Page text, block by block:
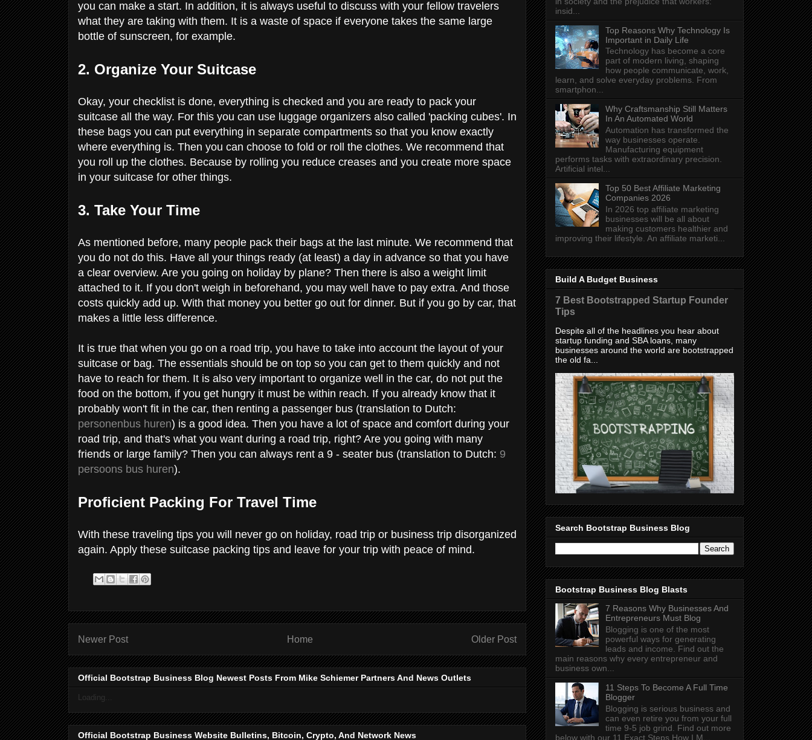
you can make a start. In addition, it is always useful to discuss with your fellow travelers
what they are taking with them. It is a waste of space if everyone takes the same large
bottle of sunscreen, for example.
2. Organize Your Suitcase
Okay, your checklist is done, everything is checked and you are ready to pack your
suitcase all the way. For this you can use luggage organizers also called 'packing cubes'. In
these bags you can put everything in separate compartments so that you know exactly
where everything is. Then you can choose to fold or roll the clothes. We recommend that
you roll up the clothes. Because by rolling you reduce creases and you create more space
in your suitcase for other things.
3. Take Your Time
As mentioned before, many people pack their bags at the last minute. We recommend that
you do not do this. Have all your things ready (at least) a day in advance so that you have
a clear overview. Are you going on holiday by plane? Then there is also a weight limit
attached to it. If you don't weigh in beforehand, you may well have to pay extra. And those
costs quickly add up. With that money you better go out for dinner. But if you go by car, that
makes a little less difference.
It is true that when you go on a road trip, you have to take into account the layout of your
suitcase or bag. The essentials should be on top so you can get to them quickly and not
have to reach for them. It is also very important to organize well in the car, do not put the
food on the bottom, if you get hungry it must be within reach. If you already know that it
probably won't fit in the car, then renting a passenger bus (translation to Dutch:
personenbus huren) is a good idea. Then you have a lot of space and comfort during your
road trip, and that's what you want during a road trip, right? Are you going with many
friends or large family? Then you can always rent a 9 - seater bus (translation to Dutch: 9
persoons bus huren).
Proficient Packing For Travel Time
With these traveling tips you will never go on holiday, road trip or business trip disorganized
again. Apply these suitcase packing tips and leave for your trip with peace of mind.
Newer Post Older Post
Home
Official Bootstrap Business Blog Newest Posts From Mike Schiemer Partners And News Outlets
Loading...
Official Bootstrap Business Website Bulletins, Bitcoin, Crypto, And Network News
insid...
Top Reasons Why Technology Is
Important in Daily Life
Technology has become a core
part of modern living, shaping
how people communicate, work,
learn, and solve everyday problems. From
smartphon...
Why Craftsmanship Still Matters
In An Automated World
Automation has transformed the
way businesses operate.
Manufacturing equipment
performs tasks with extraordinary precision.
Artificial intel...
Top 50 Best Affiliate Marketing
Companies 2026
In 2026 top affiliate marketing
businesses will be all about
making customers healthier and
improving their lifestyle. An affiliate marketi...
Build A Budget Business
7 Best Bootstrapped Startup Founder
Tips
Despite all of the headlines you hear about
startup funding and SBA loans, many
businesses around the world are bootstrapped
the old fa...
Search Bootstrap Business Blog
Bootstrap Business Blog Blasts
7 Reasons Why Businesses And
Entrepreneurs Must Blog
Blogging is one of the most
powerful ways for generating
leads and income. Find out the
main reasons why every entrepreneur and
business own...
11 Steps To Become A Full Time
Blogger
Blogging is serious business and
can even retire you from your full
time 9-5 job grind. Find out more
below with our 11 Exact Steps How I M...